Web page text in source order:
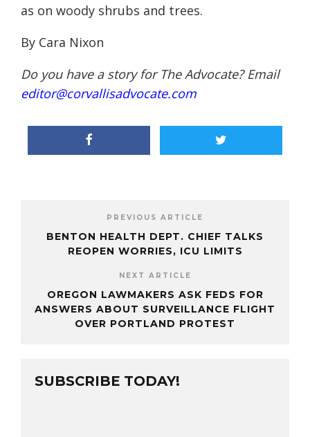
as on woody shrubs and trees.
By Cara Nixon
Do you have a story for The Advocate? Email
editor@corvallisadvocate.com
PREVIOUS ARTICLE
BENTON HEALTH DEPT. CHIEF TALKS
REOPEN WORRIES, ICU LIMITS
NEXT ARTICLE
OREGON LAWMAKERS ASK FEDS FOR
ANSWERS ABOUT SURVEILLANCE FLIGHT
OVER PORTLAND PROTEST
SUBSCRIBE TODAY!